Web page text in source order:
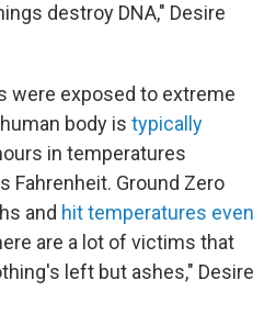
destroy DNA," Desire
were exposed to extreme
body is typically
in temperatures
Fahrenheit. Ground Zero
and hit temperatures even
are a lot of victims that
left but ashes," Desire